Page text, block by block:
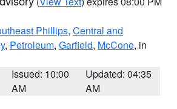
Phillips, Central and
, Petroleum, Garfield, McCone, in
Issued: 10:00
AM
Updated: 04:35
AM